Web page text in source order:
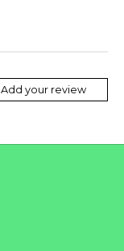
Add your review